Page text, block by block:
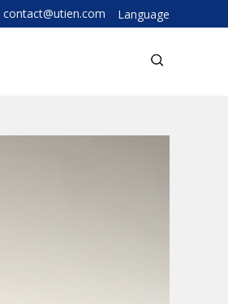
Language
Русский язык
contact@utien.com